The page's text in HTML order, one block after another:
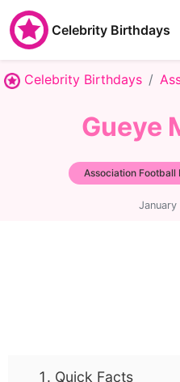
Celebrity Birthdays
Celebrity Birthdays
Gueye
Association Football
Quick Facts